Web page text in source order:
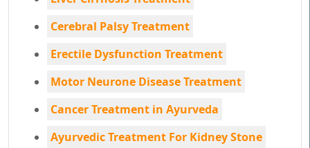
Cerebral Palsy Treatment
Erectile Dysfunction Treatment
Motor Neurone Disease Treatment
Cancer Treatment in Ayurveda
Ayurvedic Treatment For Kidney Stone